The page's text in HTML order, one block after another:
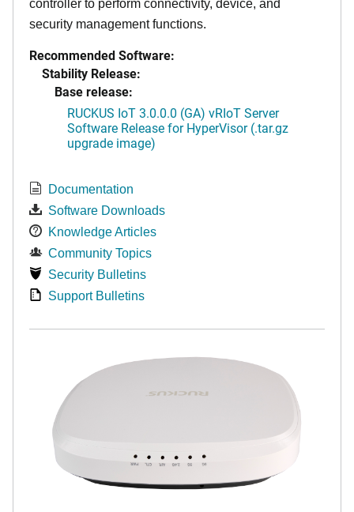
controller to perform connectivity, device, and
security management functions.
Recommended Software:
Stability Release:
Base release:
RUCKUS IoT 3.0.0.0 (GA) vRIoT Server
Software Release for HyperVisor (.tar.gz
upgrade image)
Documentation
Software Downloads
Knowledge Articles
Community Topics
Security Bulletins
Support Bulletins